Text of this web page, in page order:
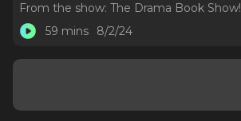
From the show: The Drama Book Show!
59 mins
8/2/24